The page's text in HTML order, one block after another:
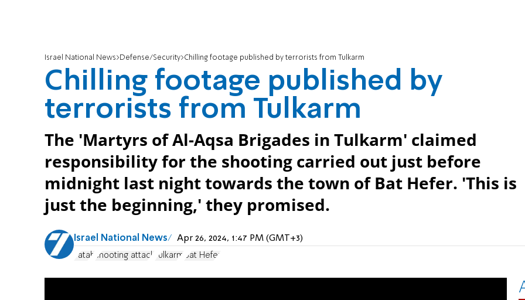
Israel National News Defense/Security Chilling footage published by terrorists from Tulkarm
Chilling footage published by
terrorists from Tulkarm
The 'Martyrs of Al-Aqsa Brigades in Tulkarm' claimed
responsibility for the shooting carried out just before
midnight last night towards the town of Bat Hefer. 'This is
just the beginning,' they promised.
Israel National News Apr 26, 2024, 1:47 PM (GMT+3)
Fatah shooting attack Tulkarm Bat Hefer